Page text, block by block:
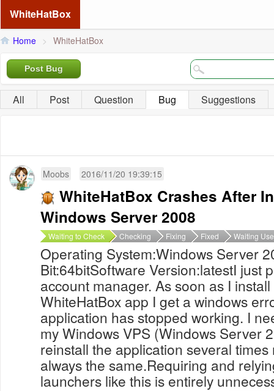
WhiteHatBox
Home > WhiteHatBox
Post Bug
All Post Question Bug Suggestions
Moobs 2016/11/20 19:39:15
WhiteHatBox Crashes After
Windows Server 2008
Waiting to Check Checking Fixing Fixed Waiting
Operating System:Windows Server
Bit:64bitSoftware Version:latestI just
account manager. As soon as I
WhiteHatBox app I get a windows
application has stopped working. I
my Windows VPS (Windows Server
reinstall the application several
always the same.Requiring and
launchers like this is entirely